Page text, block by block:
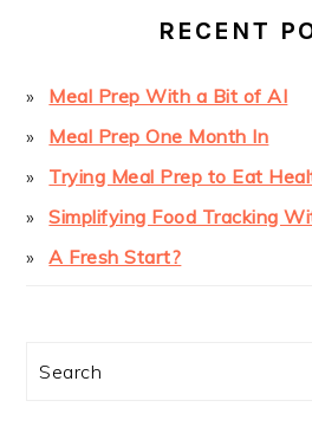
RECENT
Meal Prep With a Bit of AI
Meal Prep One Month In
Trying Meal Prep to Eat
Simplifying Food Tracking
A Fresh Start?
Search